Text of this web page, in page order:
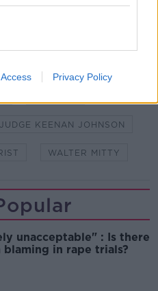
Privacy Policy
JUDGE KEENAN JOHNSON
WALTER MITTY
unacceptable" : Is there
in rape trials?